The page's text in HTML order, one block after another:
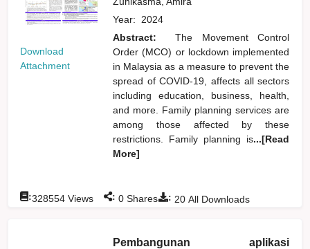
Download
Attachment
Year: 2024
Abstract:
The Movement Control
Order (MCO) or lockdown implemented
in Malaysia as a measure to prevent the
spread of COVID-19, affects all sectors
including education, business, health,
and more. Family planning services are
among those affected by these
restrictions. Family planning is...[Read
More]
: 20 All Downloads
:328554 Views : 0 Shares
Pembangunan aplikasi